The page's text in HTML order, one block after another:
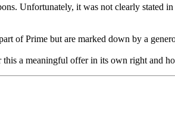
Unfortunately, it was not clearly stated
of Prime but are marked down by a
a meaningful offer in its own right and